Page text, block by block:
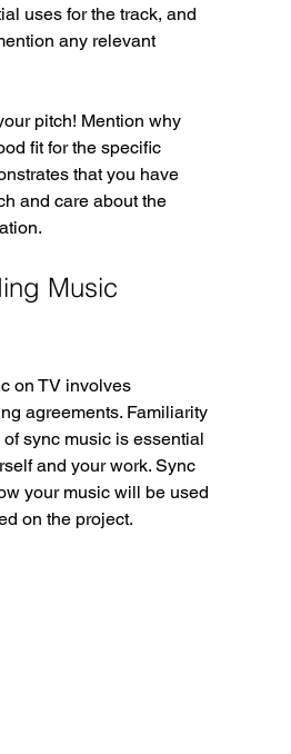
uses for the track, and
any relevant
pitch! Mention why
fit for the specific
that you have
and care about the
Music
on TV involves
agreements. Familiarity
sync music is essential
and your work. Sync
your music will be used
on the project.